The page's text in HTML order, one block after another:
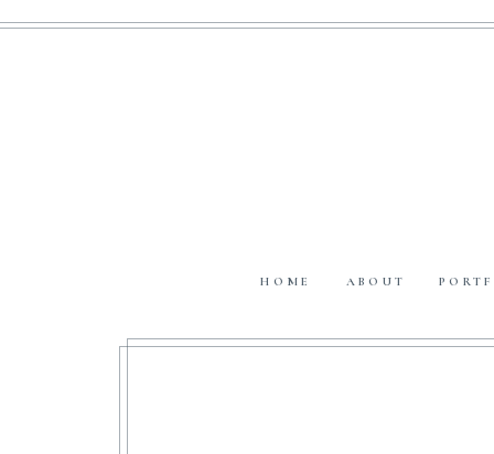
ABOUT
HOME